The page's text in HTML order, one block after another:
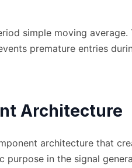
simple moving average.
premature entries
Architecture
architecture that
purpose in the signal